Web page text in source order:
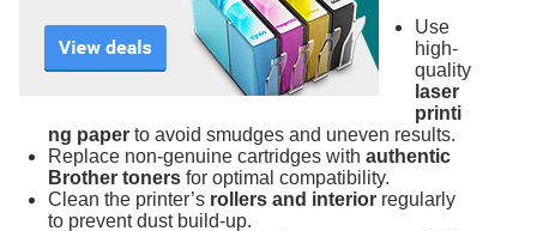
Use
high-
quality
laser
printi
ng paper to avoid smudges and uneven results.
Replace non-genuine cartridges with authentic
Brother toners for optimal compatibility.
Clean the printer’s rollers and interior regularly
to prevent dust build-up.